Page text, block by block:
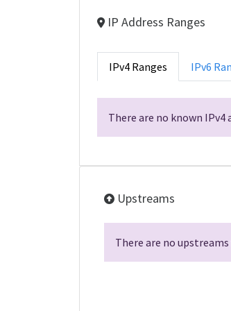
IP Address Ranges
IPv4 Ranges IPv6
There are no known
Upstreams
There are no